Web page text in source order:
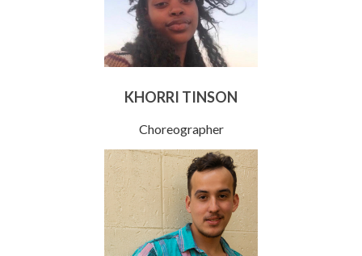
KHORRI TINSON
Choreographer